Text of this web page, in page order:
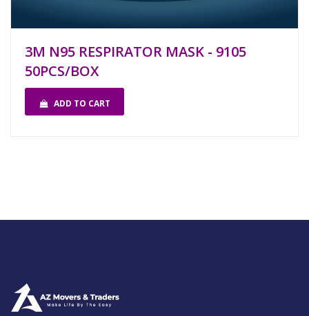
3M N95 RESPIRATOR MASK - 9105
50PCS/BOX
ADD TO CART